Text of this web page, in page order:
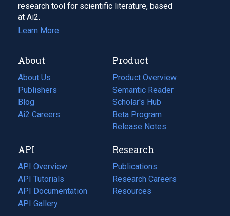
research tool for scientific literature, based
at Ai2.
Learn More
About
About Us
Publishers
Blog
(opens
in
tab)
Ai2 Careers
(opens
new
tab)
Product
Product Overview
Semantic Reader
Scholar's Hub
Beta Program
Release Notes
API
API Overview
API Tutorials
API Documentation
(opens
in
API Gallery
Research
Publications
(opens
in
a
Research Careers
(opens
in
Resources
(opens